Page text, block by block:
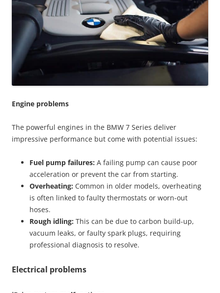
Engine problems
The powerful engines in the BMW 7 Series deliver
impressive performance but come with potential issues:
Fuel pump failures: A failing pump can cause poor
acceleration or prevent the car from starting.
Overheating: Common in older models, overheating
is often linked to faulty thermostats or worn-out
hoses.
Rough idling: This can be due to carbon build-up,
vacuum leaks, or faulty spark plugs, requiring
professional diagnosis to resolve.
Electrical problems